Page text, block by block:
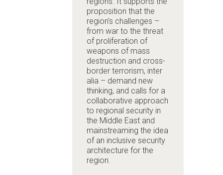
proposition that the
region’s challenges –
from war to the threat
of proliferation of
weapons of mass
destruction and cross-
border terrorism, inter
alia – demand new
thinking, and calls for a
collaborative approach
to regional security in
the Middle East and
mainstreaming the idea
of an inclusive security
architecture for the
region.